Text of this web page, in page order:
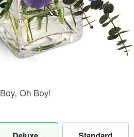
Boy, Oh Boy!